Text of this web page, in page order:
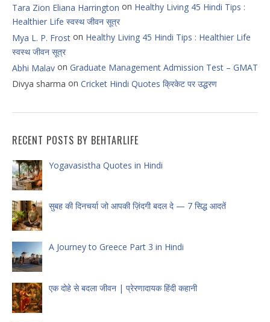
Tara Zion Eliana Harrington on Healthy Living 45 Hindi Tips :
Healthier Life स्वस्थ जीवन सूत्र
Mya L. P. Frost on Healthy Living 45 Hindi Tips : Healthier Life
स्वस्थ जीवन सूत्र
Abhi Malav on Graduate Management Admission Test – GMAT
Divya sharma on Cricket Hindi Quotes क्रिकेट पर उद्धरण
RECENT POSTS BY BEHTARLIFE
Yogavasistha Quotes in Hindi
सुबह की दिनचर्या जो आपकी ज़िंदगी बदल दे — 7 सिद्ध आदतें
A Journey to Greece Part 3 in Hindi
एक दोहे से बदला जीवन | प्रेरणादायक हिंदी कहानी